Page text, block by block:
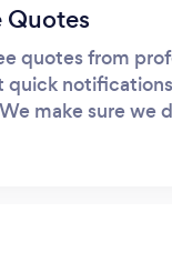
Quotes
quotes from
quick
make sure we